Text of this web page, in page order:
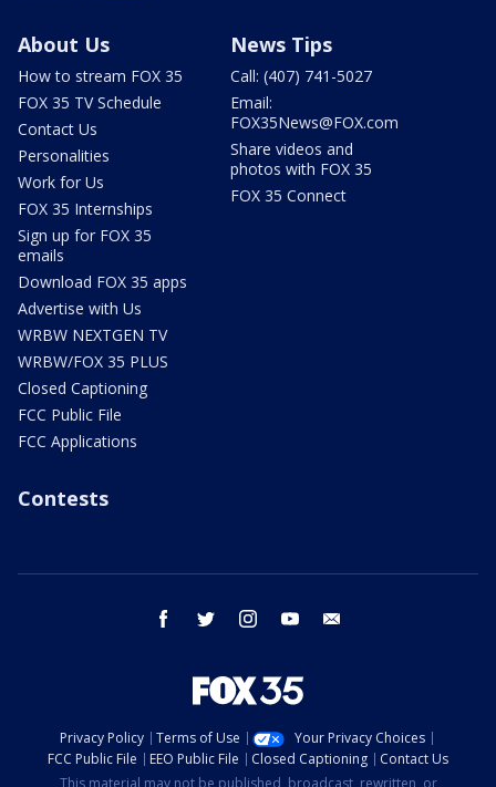
About Us
How to stream FOX 35
FOX 35 TV Schedule
Contact Us
Personalities
Work for Us
FOX 35 Internships
Sign up for FOX 35
emails
Download FOX 35 apps
Advertise with Us
WRBW NEXTGEN TV
WRBW/FOX 35 PLUS
Closed Captioning
FCC Public File
FCC Applications
News Tips
Call: (407) 741-5027
Email:
FOX35News@FOX.com
Share videos and
photos with FOX 35
FOX 35 Connect
Contests
facebook twitter instagram youtube
Privacy Policy Terms of Use
Your Privacy Choices
FCC Public File
EEO Public File Closed Captioning
Contact Us